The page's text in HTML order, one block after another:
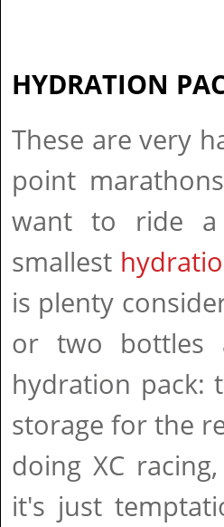
HYDRATION
These are very
point
want to ride a
smallest
is plenty
or two bottles
hydration pack:
storage for the
doing XC
it's just